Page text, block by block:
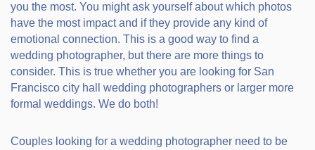
you the most. You might ask yourself about which photos
have the most impact and if they provide any kind of
emotional connection. This is a good way to find a
wedding photographer, but there are more things to
consider. This is true whether you are looking for San
Francisco city hall wedding photographers or larger more
formal weddings. We do both!
Couples looking for a wedding photographer need to be